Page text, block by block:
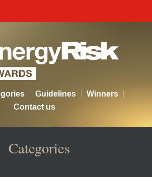
Awards -
Guidelines
Winners
Contact us
Categories